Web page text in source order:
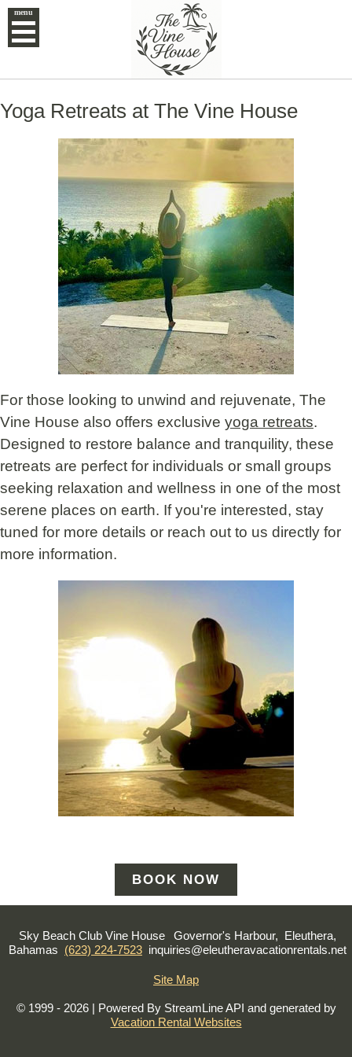
menu
Yoga Retreats at The Vine House
For those looking to unwind and rejuvenate, The
Vine House also offers exclusive yoga retreats.
Designed to restore balance and tranquility, these
retreats are perfect for individuals or small groups
seeking relaxation and wellness in one of the most
serene places on earth. If you're interested, stay
tuned for more details or reach out to us directly for
more information.
BOOK NOW
Sky Beach Club Vine House
Governor's Harbour, Eleuthera,
Bahamas (623) 224-7523 inquiries@eleutheravacationrentals.net
Site Map
© 1999 - 2026 | Powered By StreamLine API and generated by
Vacation Rental Websites